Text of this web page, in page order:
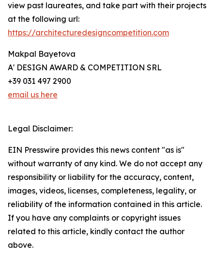
view past laureates, and take part with their projects
at the following url:
https://architecturedesigncompetition.com
Makpal Bayetova
A' DESIGN AWARD & COMPETITION SRL
+39 031 497 2900
email us here
Legal Disclaimer:
EIN Presswire provides this news content "as is"
without warranty of any kind. We do not accept any
responsibility or liability for the accuracy, content,
images, videos, licenses, completeness, legality, or
reliability of the information contained in this article.
If you have any complaints or copyright issues
related to this article, kindly contact the author
above.